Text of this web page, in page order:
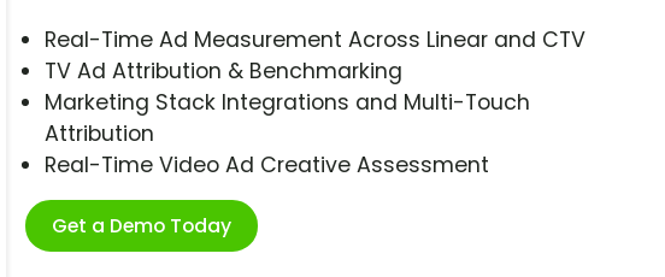
Real-Time Ad Measurement Across Linear and CTV
TV Ad Attribution & Benchmarking
Marketing Stack Integrations and Multi-Touch
Attribution
Real-Time Video Ad Creative Assessment
Get a Demo Today